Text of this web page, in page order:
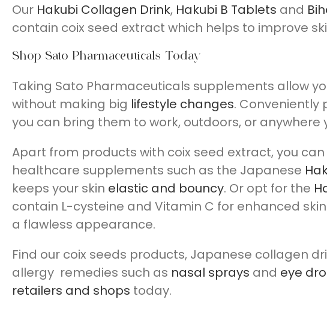
Our Hakubi Collagen Drink, Hakubi B Tablets and
contain coix seed extract which helps to improve
Shop Sato Pharmaceuticals Today
Taking Sato Pharmaceuticals supplements allow
without making big lifestyle changes. Conveniently
you can bring them to work, outdoors, or anywhere
Apart from products with coix seed extract, you
healthcare supplements such as the Japanese
keeps your skin elastic and bouncy. Or opt for the
contain L-cysteine and Vitamin C for enhanced
a flawless appearance.
Find our coix seeds products, Japanese collagen
allergy remedies such as nasal sprays and eye
retailers and shops today.